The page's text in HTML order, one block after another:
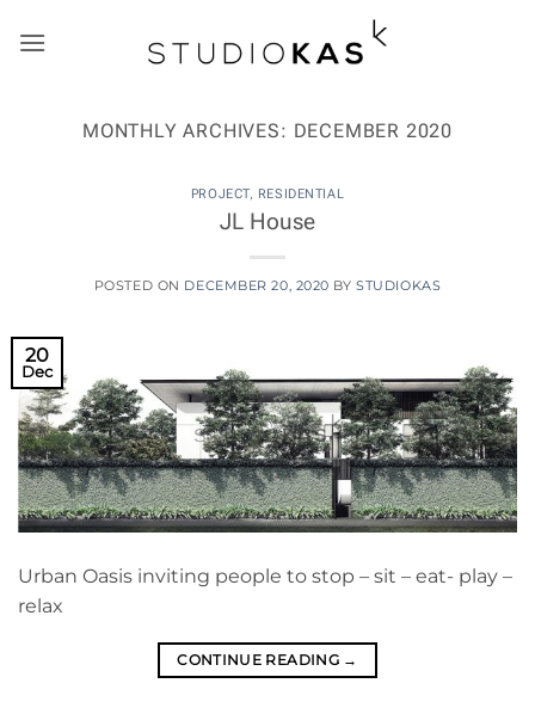
MONTHLY ARCHIVES: DECEMBER 2020
PROJECT, RESIDENTIAL
JL House
POSTED ON DECEMBER 20, 2020 BYSTUDIOKAS
20
Dec
Urban Oasis inviting people to stop – sit – eat- play –
relax
CONTINUE READING →